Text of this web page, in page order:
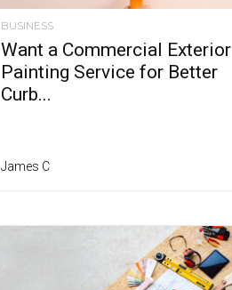
BUSINESS
Want a Commercial Exterior
Painting Service for Better
Curb...
James C